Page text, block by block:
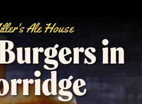
Ale House
in